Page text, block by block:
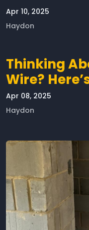
Apr 10, 2025
Haydon
Thinking
Wire?
Apr 08, 2025
Haydon